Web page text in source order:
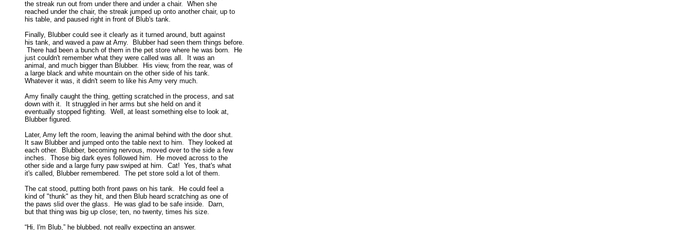
the streak run out from under there and under a chair.  When she
reached under the chair, the streak jumped up onto another chair, up to
his table, and paused right in front of Blub's tank.
Finally, Blubber could see it clearly as it turned around, butt against
his tank, and waved a paw at Amy.  Blubber had seen them things before.
There had been a bunch of them in the pet store where he was born.  He
just couldn't remember what they were called was all.  It was an
animal, and much bigger than Blubber.  His view, from the rear, was of
a large black and white mountain on the other side of his tank.
Whatever it was, it didn't seem to like his Amy very much.
Amy finally caught the thing, getting scratched in the process, and sat
down with it.  It struggled in her arms but she held on and it
eventually stopped fighting.  Well, at least something else to look at,
Blubber figured.
Later, Amy left the room, leaving the animal behind with the door shut.
It saw Blubber and jumped onto the table next to him.  They looked at
each other.  Blubber, becoming nervous, moved over to the side a few
inches.  Those big dark eyes followed him.  He moved across to the
other side and a large furry paw swiped at him.  Cat!  Yes, that's what
it's called, Blubber remembered.  The pet store sold a lot of them.
The cat stood, putting both front paws on his tank.  He could feel a
kind of "thunk" as they hit, and then Blub heard scratching as one of
the paws slid over the glass.  He was glad to be safe inside.  Darn,
but that thing was big up close; ten, no twenty, times his size.
“Hi, I'm Blub,” he blubbed, not really expecting an answer.